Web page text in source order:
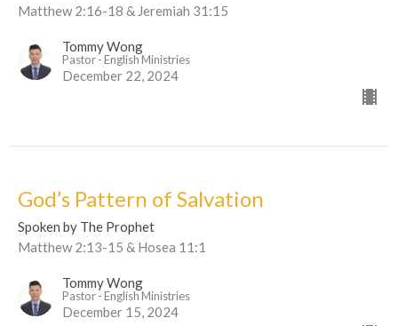
Matthew 2:16-18 & Jeremiah 31:15
Tommy Wong
Pastor - English Ministries
December 22, 2024
God’s Pattern of Salvation
Spoken by The Prophet
Matthew 2:13-15 & Hosea 11:1
Tommy Wong
Pastor - English Ministries
December 15, 2024